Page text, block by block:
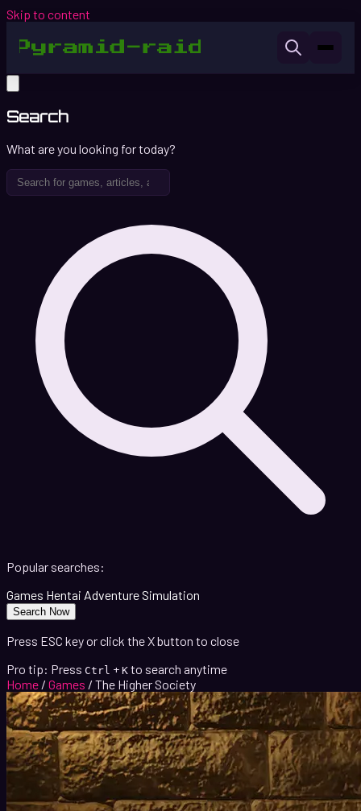
Skip to content
Search
What are you looking for today?
Popular searches:
Games Hentai AdventureSimulation
Search Now
Press ESC key or click the X button to close
Pro tip: Press Ctrl + K to search anytime
Home / Games / The Higher Society